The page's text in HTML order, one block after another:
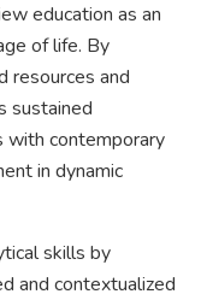
education as an
of life. By
resources and
sustained
with contemporary
in dynamic
skills by
and contextualized